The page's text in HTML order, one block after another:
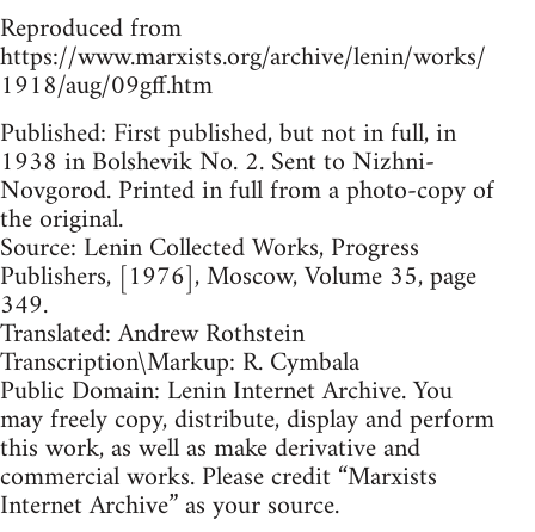
Reproduced from
https://www.marxists.org/archive/lenin/works/
1918/aug/09gff.htm
Published: First published, but not in full, in
1938 in Bolshevik No. 2. Sent to Nizhni-
Novgorod. Printed in full from a photo-copy of
the original.
Source: Lenin Collected Works, Progress
Publishers, [1976], Moscow, Volume 35, page
349.
Translated: Andrew Rothstein
Transcription\Markup: R. Cymbala
Public Domain: Lenin Internet Archive. You
may freely copy, distribute, display and perform
this work, as well as make derivative and
commercial works. Please credit “Marxists
Internet Archive” as your source.